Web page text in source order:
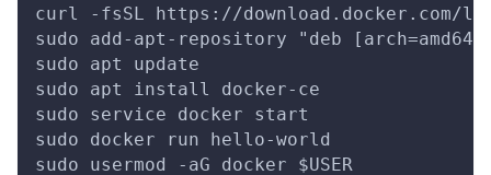
curl -fsSL https://download.docker.com/
sudo add-apt-repository "deb
sudo apt update
sudo apt install docker-ce
sudo service docker start
sudo docker run hello-world
sudo usermod -aG docker $USER